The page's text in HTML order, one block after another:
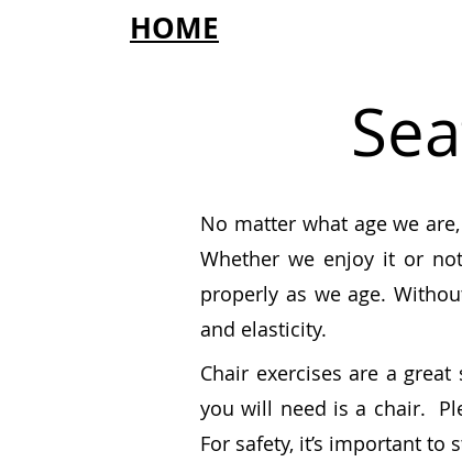
HOME
No matter what age we are,
Whether we enjoy it or
properly as we age.
and elasticity.
Chair exercises are a
you will need is a chair.
For safety, it’s important